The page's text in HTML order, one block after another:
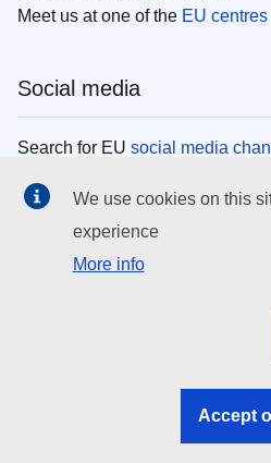
Meet us at one of the EU centres
Social media
Search for EU social media
EU institutions
Search all EU institutions and
EU institutions
We use cookies on this
experience
More info
Accept